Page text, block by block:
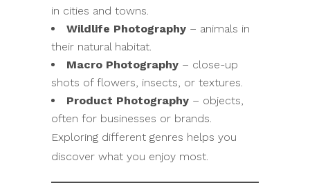
in cities and towns.
Wildlife Photography – animals in
their natural habitat.
Macro Photography – close-up
shots of flowers, insects, or textures.
Product Photography – objects,
often for businesses or brands.
Exploring different genres helps you
discover what you enjoy most.